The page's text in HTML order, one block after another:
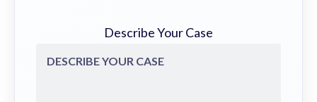
Describe Your Case